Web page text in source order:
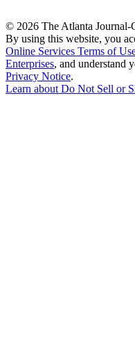
© 2026 The Atlanta
By using this website, you
Online Services Terms of
Enterprises, and understand
Privacy Notice.
Learn about Do Not Sell or